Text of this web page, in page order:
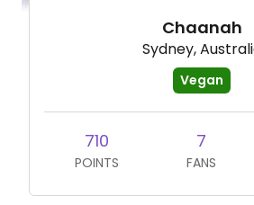
Chaanah
Sydney,
Vegan
710
POINTS
7
FANS